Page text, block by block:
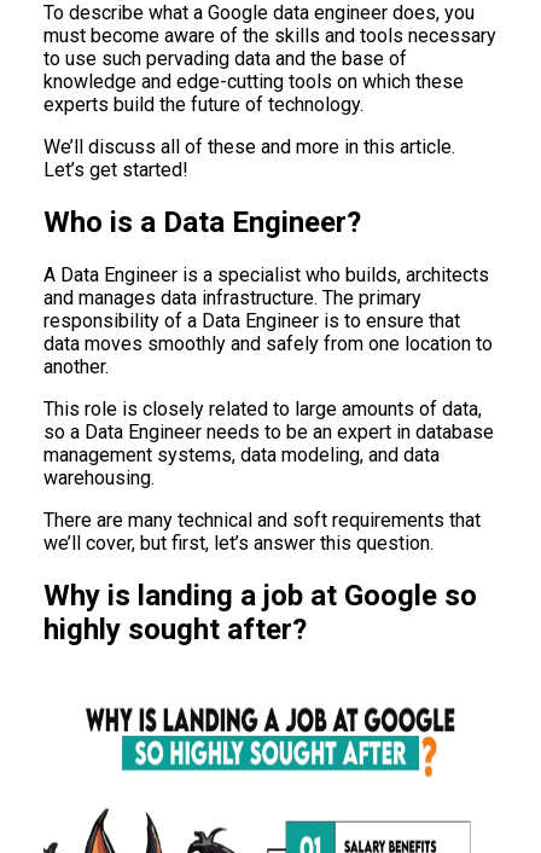
To describe what a Google data engineer does, you
must become aware of the skills and tools necessary
to use such pervading data and the base of
knowledge and edge-cutting tools on which these
experts build the future of technology.
We’ll discuss all of these and more in this article.
Let’s get started!
Who is a Data Engineer?
A Data Engineer is a specialist who builds, architects
and manages data infrastructure. The primary
responsibility of a Data Engineer is to ensure that
data moves smoothly and safely from one location to
another.
This role is closely related to large amounts of data,
so a Data Engineer needs to be an expert in database
management systems, data modeling, and data
warehousing.
There are many technical and soft requirements that
we’ll cover, but first, let’s answer this question.
Why is landing a job at Google so
highly sought after?